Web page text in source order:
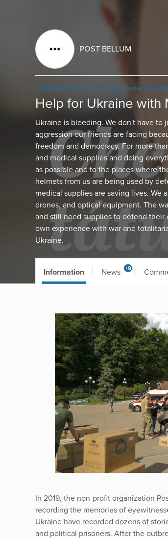
POST BELLUM
HUMANITARIAN AID HELP FOR
Help for Ukraine with
Ukraine is bleeding. We don't have to
aggression our friends are facing
freedom and democracy. For more
and medical supplies and doing
as possible and to the places where
helmets from us are being used by
medical supplies are saving lives. We
drones, and optical equipment. The
and still need supplies to defend their
own experience with war and
Ukraine.
Information News +9
In 2019, the non-profit organization
recording the memories of
Ukraine have recorded dozens of
and political prisoners. After the